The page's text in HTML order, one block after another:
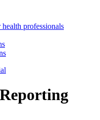
professionals